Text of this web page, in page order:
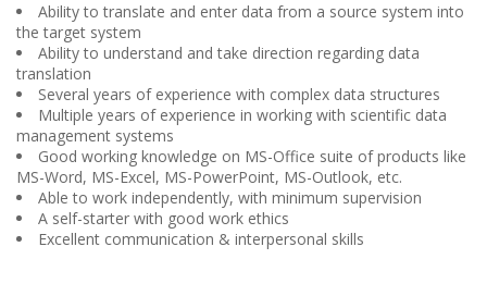
Ability to translate and enter data from a source system into
the target system
Ability to understand and take direction regarding data
translation
Several years of experience with complex data structures
Multiple years of experience in working with scientific data
management systems
Good working knowledge on MS-Office suite of products like
MS-Word, MS-Excel, MS-PowerPoint, MS-Outlook, etc.
Able to work independently, with minimum supervision
A self-starter with good work ethics
Excellent communication & interpersonal skills